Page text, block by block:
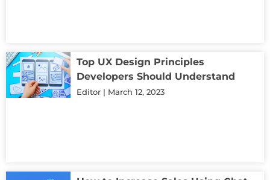
Top UX Design Principles
Developers Should Understand
Editor March 12, 2023